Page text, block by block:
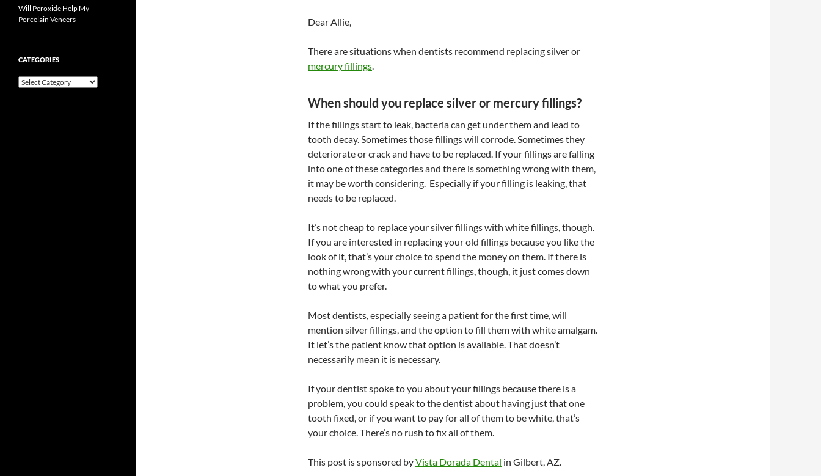
Dear Allie,
There are situations when dentists recommend replacing silver or
mercury fillings.
When should you replace silver or mercury fillings?
If the fillings start to leak, bacteria can get under them and lead to
tooth decay. Sometimes those fillings will corrode. Sometimes they
deteriorate or crack and have to be replaced. If your fillings are falling
into one of these categories and there is something wrong with them,
it may be worth considering. Especially if your filling is leaking, that
needs to be replaced.
It’s not cheap to replace your silver fillings with white fillings, though.
If you are interested in replacing your old fillings because you like the
look of it, that’s your choice to spend the money on them. If there is
nothing wrong with your current fillings, though, it just comes down
to what you prefer.
Most dentists, especially seeing a patient for the first time, will
mention silver fillings, and the option to fill them with white amalgam.
It let’s the patient know that option is available. That doesn’t
necessarily mean it is necessary.
If your dentist spoke to you about your fillings because there is a
problem, you could speak to the dentist about having just that one
tooth fixed, or if you want to pay for all of them to be white, that’s
your choice. There’s no rush to fix all of them.
This post is sponsored byVista Dorada Dental in Gilbert, AZ.
Will Peroxide Help My
Porcelain Veneers
CATEGORIES
Categories